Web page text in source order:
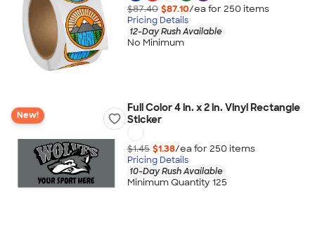
$87.40 $87.10/ea for 250 items
Pricing Details
12-Day Rush Available
No Minimum
New!
Full Color 4 in. x 2 in. Vinyl Rectangle
Sticker
$1.45 $1.38/ea for 250 items
Pricing Details
10-Day Rush Available
Minimum Quantity 125